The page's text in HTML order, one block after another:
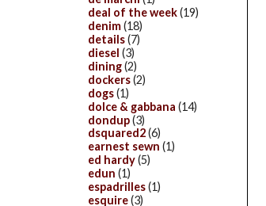
deal of the week(19)
denim(18)
details(7)
diesel (3)
dining(2)
dockers(2)
dogs(1)
dolce & gabbana (14)
dondup(3)
dsquared2(6)
earnest sewn (1)
ed hardy(5)
edun (1)
espadrilles(1)
esquire(3)